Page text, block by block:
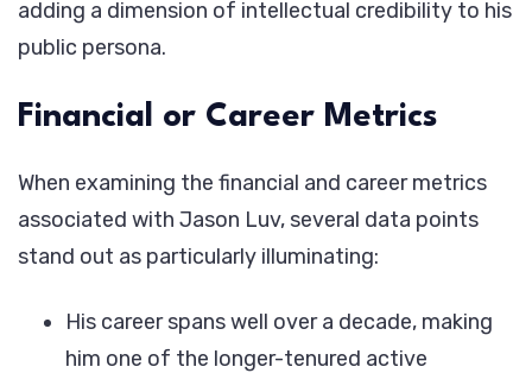
adding a dimension of intellectual credibility to his
public persona.
Financial or Career Metrics
When examining the financial and career metrics
associated with Jason Luv, several data points
stand out as particularly illuminating:
His career spans well over a decade, making
him one of the longer-tenured active